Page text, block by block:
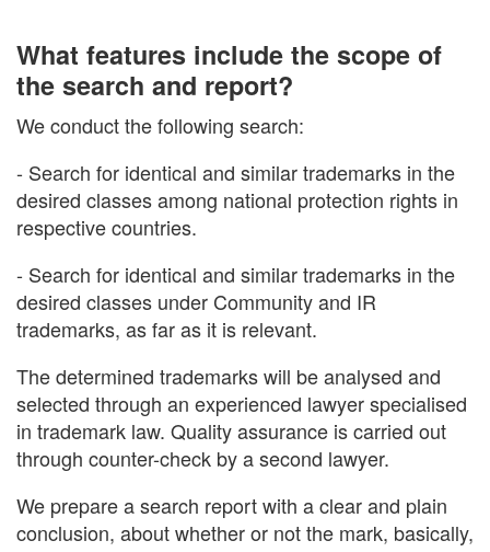
What features include the scope of
the search and report?
We conduct the following search:
- Search for identical and similar trademarks in the
desired classes among national protection rights in
respective countries.
- Search for identical and similar trademarks in the
desired classes under Community and IR
trademarks, as far as it is relevant.
The determined trademarks will be analysed and
selected through an experienced lawyer specialised
in trademark law. Quality assurance is carried out
through counter-check by a second lawyer.
We prepare a search report with a clear and plain
conclusion, about whether or not the mark, basically,